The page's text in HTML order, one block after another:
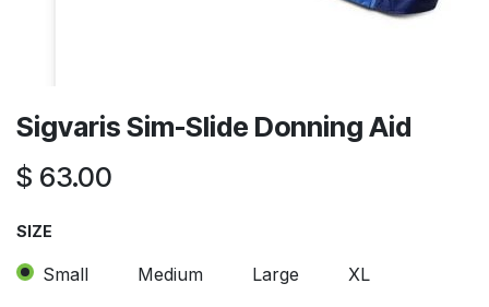
Sigvaris Sim-Slide Donning Aid
$ 63.00
SIZE
Small Medium Large XL